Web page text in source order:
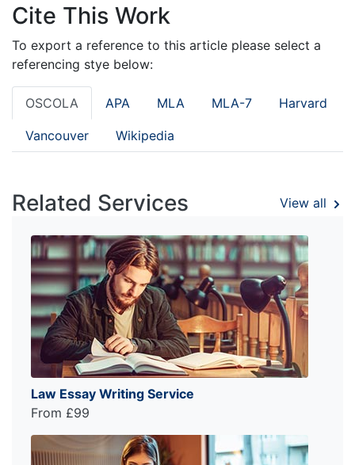
Cite This Work
To export a reference to this article please select a
referencing stye below:
OSCOLA APA MLA MLA-7 Harvard
Vancouver Wikipedia
Related Services View all
Law Essay Writing Service
From £99